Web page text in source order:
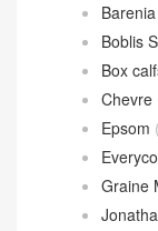
Barenia
Boblis
Box
Chevre
Epsom
Graine